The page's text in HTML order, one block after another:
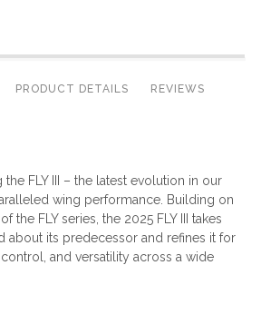
PRODUCT DETAILS REVIEWS
the FLY III – the latest evolution in our
wing performance. Building on
the FLY series, the 2025 FLY III takes
about its predecessor and refines it for
and versatility across a wide